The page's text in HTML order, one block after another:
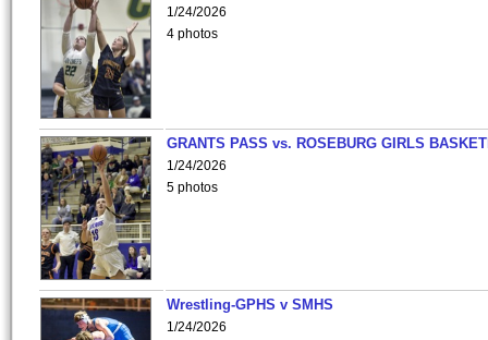
1/24/2026
4 photos
GRANTS PASS vs. ROSEBURG GIRLS
1/24/2026
5 photos
Wrestling-GPHS v SMHS
1/24/2026